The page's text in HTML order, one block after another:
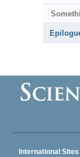
International Sites